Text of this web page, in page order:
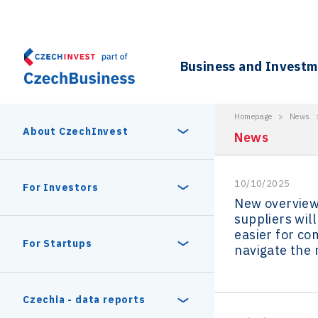
Business and
About CzechInvest
About Us
Internal projects
For Investors
Czech Semicon Days
Reasons to invest
For Startups
Technology incubation
Czechia - data reports
Homepage > News
News
10/10/2025
New
suppliers will
easier for
navigate the